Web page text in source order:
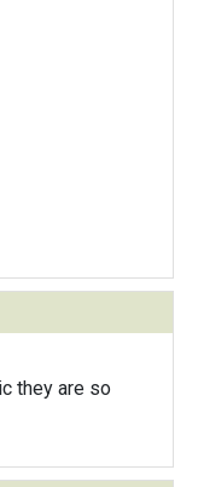
they are so